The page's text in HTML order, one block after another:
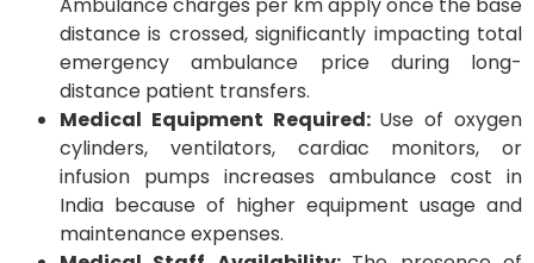
distance is crossed, significantly impacting total
emergency ambulance price during long-
distance patient transfers.
Medical Equipment Required: Use of oxygen
cylinders, ventilators, cardiac monitors, or
infusion pumps increases ambulance cost in
India because of higher equipment usage and
maintenance expenses.